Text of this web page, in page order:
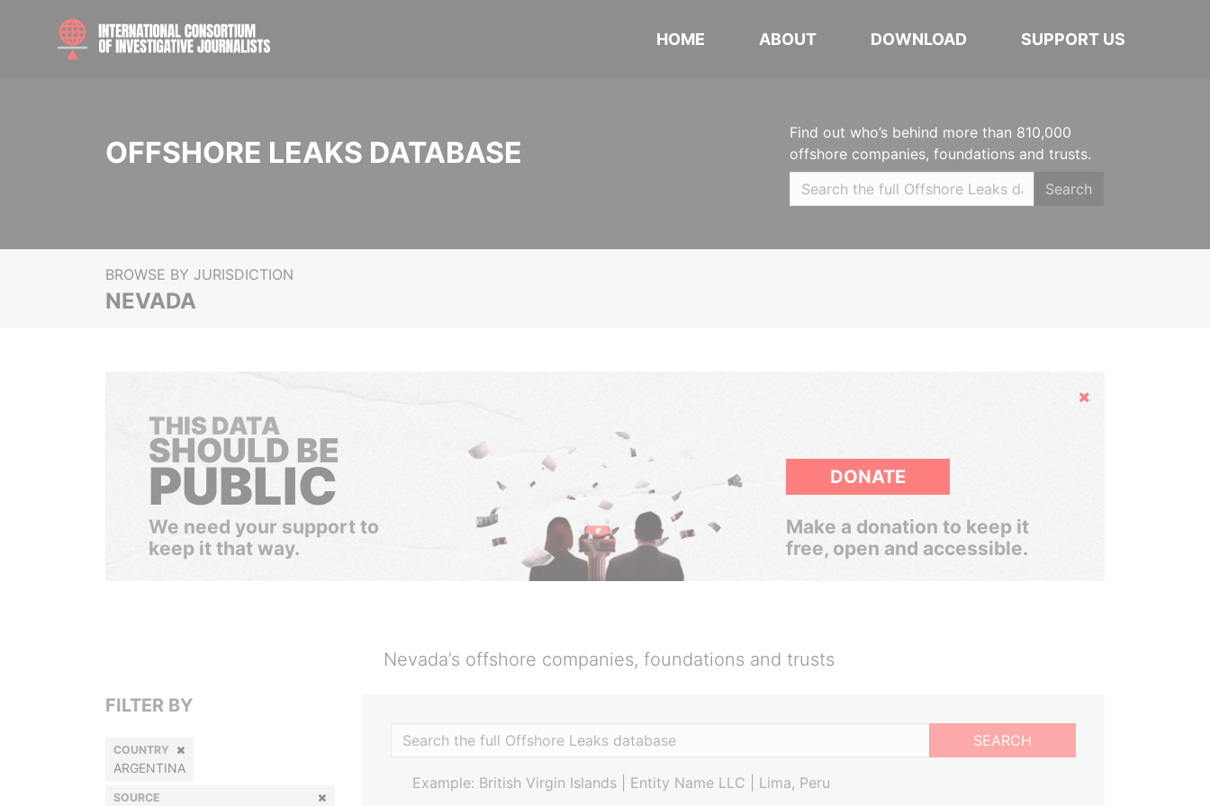
HOME ABOUT DOWNLOAD SUPPORT US
OFFSHORE LEAKS DATABASE
Find out who’s behind more than 810,000
offshore companies, foundations and trusts.
Search
BROWSE BY JURISDICTION
NEVADA
Hide
THIS DATA
SHOULD BE
PUBLIC
We need your support to
keep it that way.
DONATE
Make a donation to keep it
free, open and accessible.
Nevada’s offshore companies, foundations and trusts
SEARCH
Example: British Virgin Islands | Entity Name LLC | Lima, Peru
FILTER BY
COUNTRY
ARGENTINA
SOURCE